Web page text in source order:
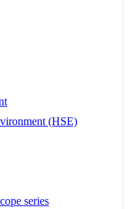
(HSE)
series